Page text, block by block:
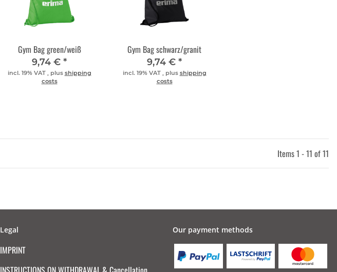
Gym Bag green/weiß
9,74 € *
incl. 19% VAT , plus shipping
costs
Gym Bag schwarz/granit
9,74 € *
incl. 19% VAT , plus shipping
costs
Items 1 - 11 of 11
Legal
IMPRINT
Our payment methods